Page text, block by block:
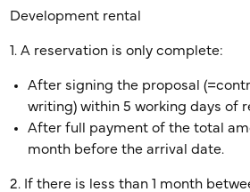
Development rental
1. A reservation is only complete:
After signing the proposal
writing) within 5 working days of
After full payment of the total
month before the arrival date.
2. If there is less than 1 month